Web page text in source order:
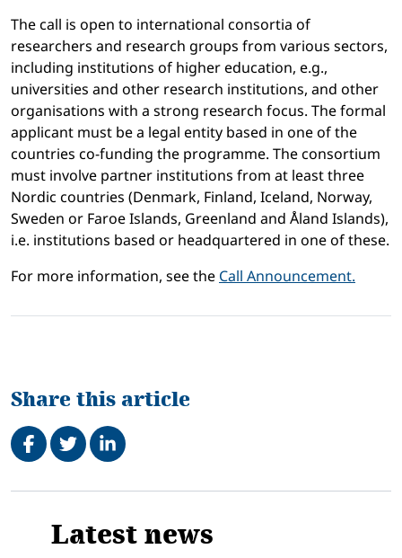
The call is open to international consortia of
researchers and research groups from various sectors,
including institutions of higher education, e.g.,
universities and other research institutions, and other
organisations with a strong research focus. The formal
applicant must be a legal entity based in one of the
countries co-funding the programme. The consortium
must involve partner institutions from at least three
Nordic countries (Denmark, Finland, Iceland, Norway,
Sweden or Faroe Islands, Greenland and Åland Islands),
i.e. institutions based or headquartered in one of these.
For more information, see the Call Announcement.
Share this article
Share on Facebook
TweetShare on LinkedIn
Related
Latest news